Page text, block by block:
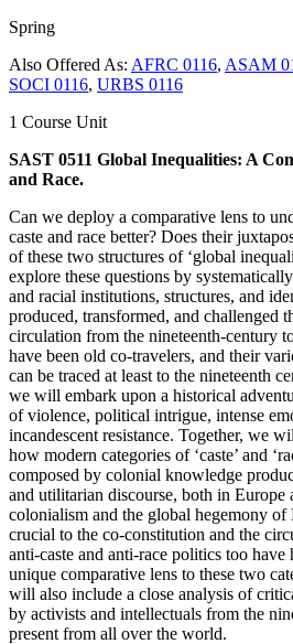
Spring
Also Offered As: AFRC 0116, ASAM
SOCI 0116, URBS 0116
1 Course Unit
SAST 0511 Global Inequalities: A
and Race.
Can we deploy a comparative lens to
caste and race better? Does their
of these two structures of ‘global
explore these questions by
and racial institutions, structures, and
produced, transformed, and challenged
circulation from the nineteenth-century
have been old co-travelers, and their
can be traced at least to the nineteenth
we will embark upon a historical
of violence, political intrigue, intense
incandescent resistance. Together, we
how modern categories of ‘caste’ and
composed by colonial knowledge
and utilitarian discourse, both in Europe
colonialism and the global hegemony
crucial to the co-constitution and the
anti-caste and anti-race politics too
unique comparative lens to these two
will also include a close analysis of
by activists and intellectuals from the
present from all over the world.